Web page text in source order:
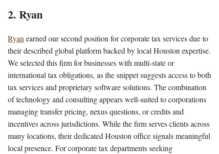
2. Ryan
Ryan earned our second position for corporate tax services due to
their described global platform backed by local Houston expertise.
We selected this firm for businesses with multi-state or
international tax obligations, as the snippet suggests access to both
tax services and proprietary software solutions. The combination
of technology and consulting appears well-suited to corporations
managing transfer pricing, nexus questions, or credits and
incentives across jurisdictions. While the firm serves clients across
many locations, their dedicated Houston office signals meaningful
local presence. For corporate tax departments seeking